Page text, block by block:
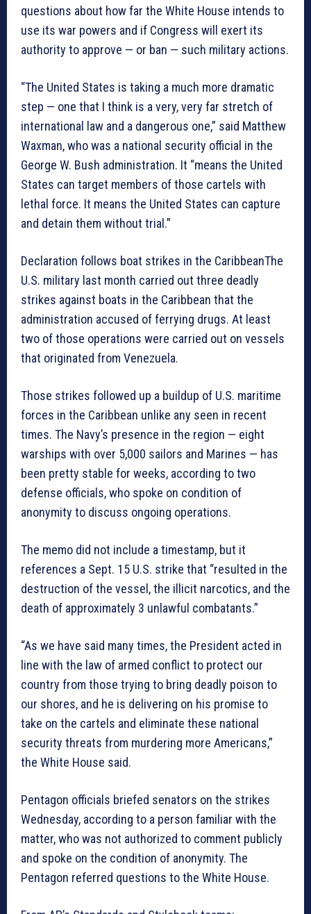
questions about how far the White House intends to
use its war powers and if Congress will exert its
authority to approve — or ban — such military actions.
“The United States is taking a much more dramatic
step — one that I think is a very, very far stretch of
international law and a dangerous one,” said Matthew
Waxman, who was a national security official in the
George W. Bush administration. It “means the United
States can target members of those cartels with
lethal force. It means the United States can capture
and detain them without trial.”
Declaration follows boat strikes in the CaribbeanThe
U.S. military last month carried out three deadly
strikes against boats in the Caribbean that the
administration accused of ferrying drugs. At least
two of those operations were carried out on vessels
that originated from Venezuela.
Those strikes followed up a buildup of U.S. maritime
forces in the Caribbean unlike any seen in recent
times. The Navy’s presence in the region — eight
warships with over 5,000 sailors and Marines — has
been pretty stable for weeks, according to two
defense officials, who spoke on condition of
anonymity to discuss ongoing operations.
The memo did not include a timestamp, but it
references a Sept. 15 U.S. strike that “resulted in the
destruction of the vessel, the illicit narcotics, and the
death of approximately 3 unlawful combatants.”
“As we have said many times, the President acted in
line with the law of armed conflict to protect our
country from those trying to bring deadly poison to
our shores, and he is delivering on his promise to
take on the cartels and eliminate these national
security threats from murdering more Americans,”
the White House said.
Pentagon officials briefed senators on the strikes
Wednesday, according to a person familiar with the
matter, who was not authorized to comment publicly
and spoke on the condition of anonymity. The
Pentagon referred questions to the White House.